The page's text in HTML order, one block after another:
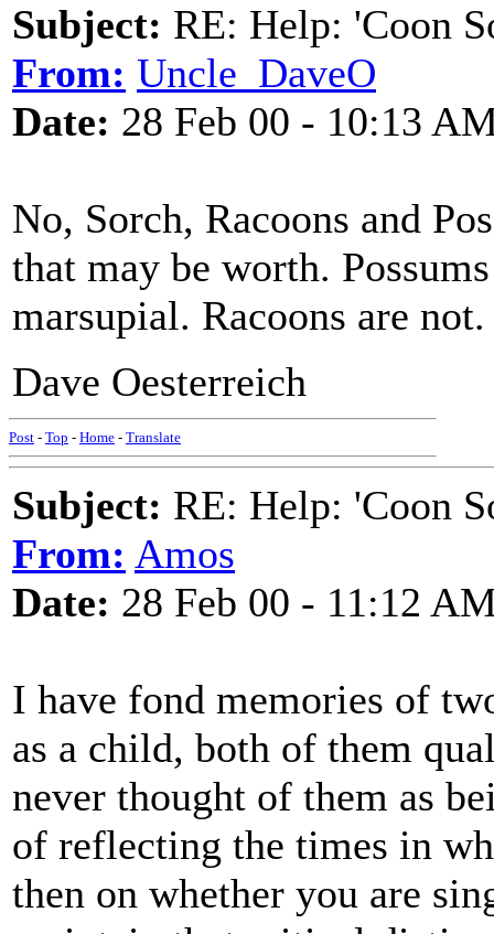
Subject: RE: Help: 'Coon
From: Uncle_DaveO
Date: 28 Feb 00 - 10:13
No, Sorch, Racoons and
that may be worth.
marsupial. Racoons are not.
Dave Oesterreich
Post - Top - Home - Translate
Subject: RE: Help: 'Coon
From: Amos
Date: 28 Feb 00 - 11:12
I have fond memories of
as a child, both of them
never thought of them as
of reflecting the times in
then on whether you are